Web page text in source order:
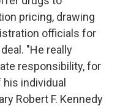
pricing, drawing
officials for
"He really
responsibility, for
individual
Robert F. Kennedy